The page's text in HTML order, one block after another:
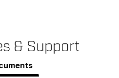
& Support